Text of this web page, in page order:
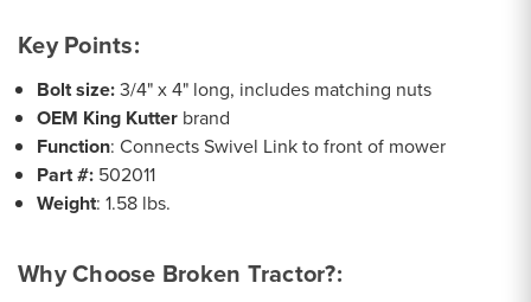
Key Points:
Bolt size:3/4" x 4" long, includes matching nuts
OEM King Kutter brand
Function: Connects Swivel Link to front of mower
Part #: 502011
Weight: 1.58 lbs.
Why Choose Broken Tractor?: